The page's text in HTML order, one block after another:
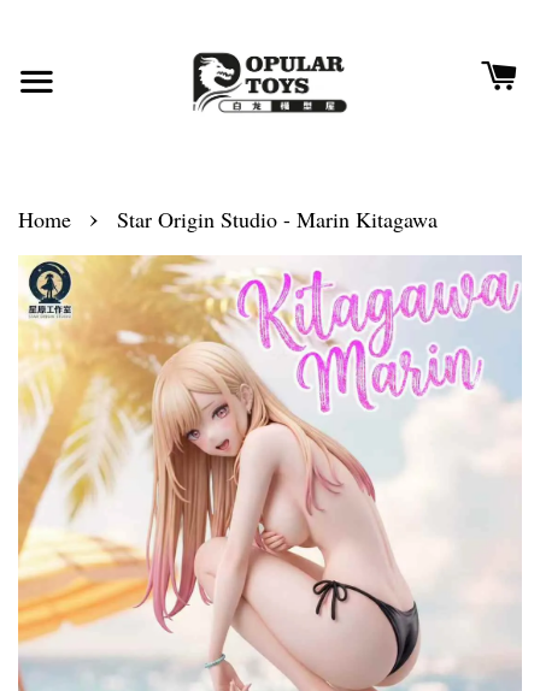
Home › Star Origin Studio - Marin Kitagawa